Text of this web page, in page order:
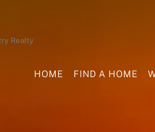
HOME FIND A HOME